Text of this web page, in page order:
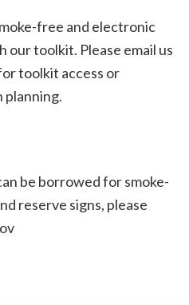
free and electronic
toolkit. Please email us
toolkit access or
planning.
be borrowed for smoke-
reserve signs, please